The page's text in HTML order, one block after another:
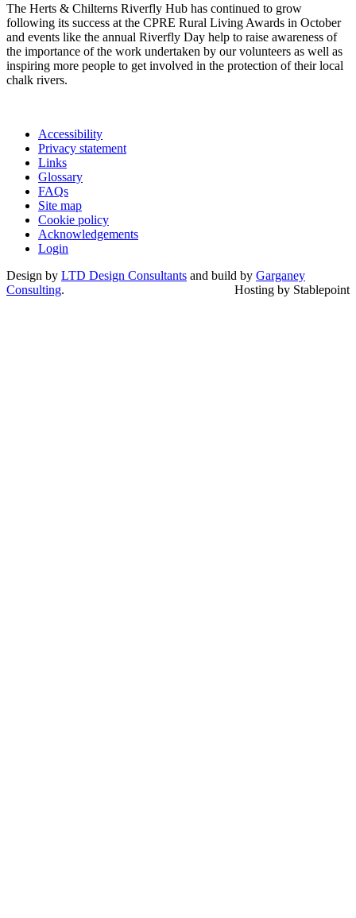
The Herts & Chilterns Riverfly Hub has continued to grow
following its success at the CPRE Rural Living Awards in October
and events like the annual Riverfly Day help to raise awareness of
the importance of the work undertaken by our volunteers as well as
inspiring more people to get involved in the protection of their local
chalk rivers.
Accessibility
Privacy statement
Links
Glossary
FAQs
Site map
Cookie policy
Acknowledgements
Login
Design by LTD Design Consultants and build by Garganey
Consulting. Hosting by Stablepoint